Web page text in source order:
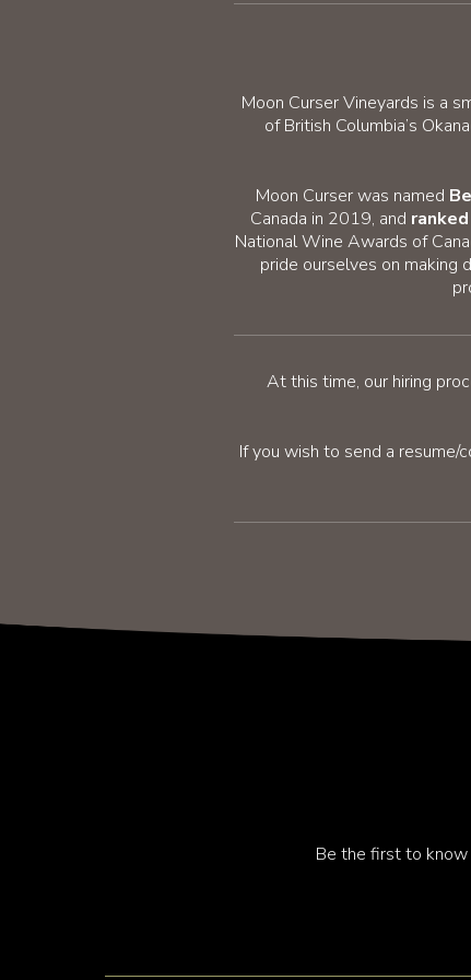
Moon Curser Vineyards is a
of British Columbia’s
Moon Curser was named
Canada in 2019, and
National Wine Awards of
pride ourselves on making
At this time, our hiring
If you wish to send a
Be the first to